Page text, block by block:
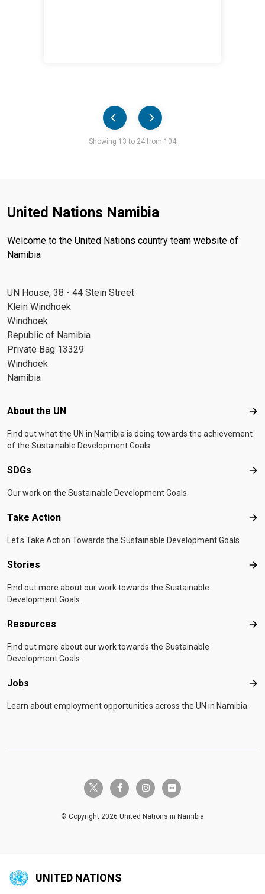
Showing 13 to 24 from 104
United Nations Namibia
Welcome to the United Nations country team website of
Namibia
UN House, 38 - 44 Stein Street
Klein Windhoek
Windhoek
Republic of Namibia
Private Bag 13329
Windhoek
Namibia
Footer menu
About the UN
Find out what the UN in Namibia is doing towards the achievement
of the Sustainable Development Goals.
SDGs
Our work on the Sustainable Development Goals.
Take Action
Let's Take Action Towards the Sustainable Development Goals
Stories
Find out more about our work towards the Sustainable
Development Goals.
Resources
Find out more about our work towards the Sustainable
Development Goals.
Jobs
Learn about employment opportunities across the UN in Namibia.
twitter-x facebook-finstagramflickr
© Copyright 2026 United Nations in Namibia
UNITED NATIONS